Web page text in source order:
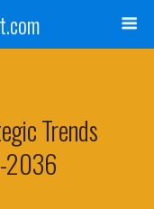
Trends
2036